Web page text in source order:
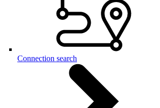
Connection search